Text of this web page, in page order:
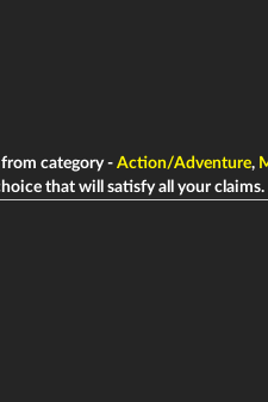
category - Action/Adventure,
that will satisfy all your claims.